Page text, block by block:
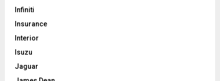
Infiniti
Insurance
Interior
Isuzu
Jaguar